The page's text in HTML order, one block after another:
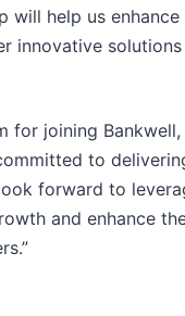
will help us enhance
innovative
for joining Bankwell,
to
forward to
and enhance